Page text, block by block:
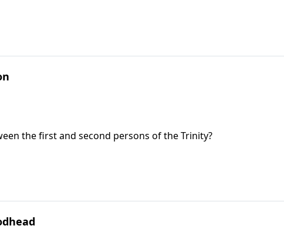
the first and second persons of the Trinity?